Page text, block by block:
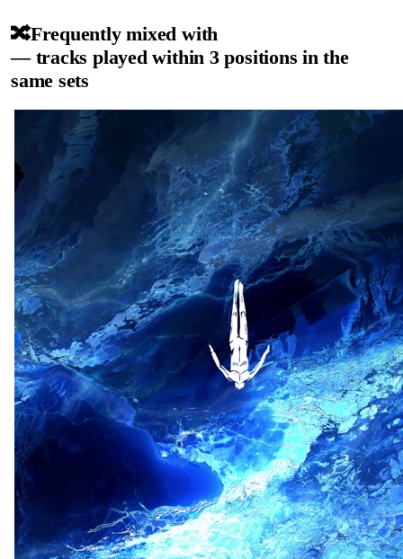
🔀Frequently mixed with
— tracks played within 3 positions in the
same sets